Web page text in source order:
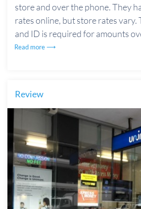
store and over the phone. They
rates online, but store rates vary.
and ID is required for amounts
Read more ⟶
Review